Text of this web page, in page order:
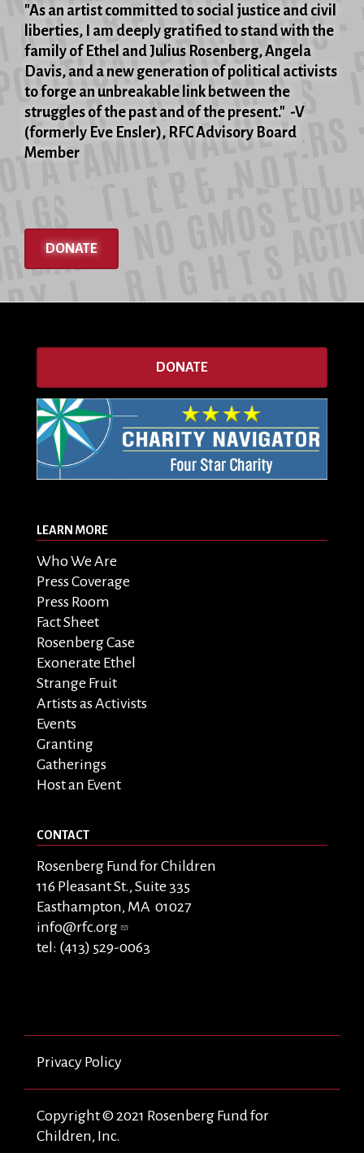
"As an artist committed to social justice and civil
liberties, I am deeply gratified to stand with the
family of Ethel and Julius Rosenberg, Angela
Davis, and a new generation of political activists
to forge an unbreakable link between the
struggles of the past and of the present." -V
(formerly Eve Ensler), RFC Advisory Board
Member
DONATE
DONATE
LEARN MORE
Who We Are
Press Coverage
Press Room
Fact Sheet
Rosenberg Case
Exonerate Ethel
Strange Fruit
Artists as Activists
Events
Granting
Gatherings
Host an Event
CONTACT
Rosenberg Fund for Children
116 Pleasant St., Suite 335
Easthampton, MA 01027
info@rfc.org
tel: (413) 529-0063
Privacy Policy
Copyright © 2021 Rosenberg Fund for
Children, Inc.